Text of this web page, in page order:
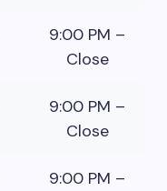
9:00 PM –
Close
9:00 PM –
Close
9:00 PM –